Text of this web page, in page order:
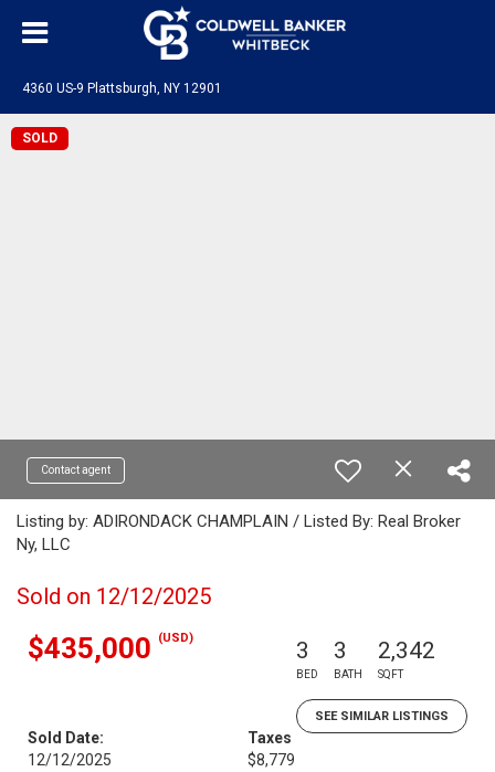
4360 US-9 Plattsburgh, NY 12901
SOLD
Contact agent
Listing by: ADIRONDACK CHAMPLAIN / Listed By: Real Broker
Ny, LLC
Sold on 12/12/2025
$435,000 (USD) 3
BED
3
BATH
2,342
SQFT
SEE SIMILAR LISTINGS
Sold Date:
12/12/2025
Taxes
$8,779